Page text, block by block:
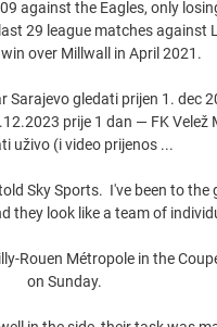
against the Eagles, only
29 league matches against
over Millwall in April 2021.
Sarajevo gledati prijen 1. dec
prije 1 dan — FK Velež
uživo (i video prijenos ...
Sky Sports.  I've been to
they look like a team of
Rouen Métropole in the
on Sunday.